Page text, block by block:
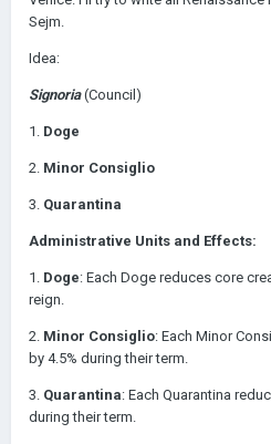
Sejm.
Idea:
Signoria(Council)
1. Doge
2. Minor Consiglio
3. Quarantina
Administrative Units and Effects:
1. Doge: Each Doge reduces core
reign.
2. Minor Consiglio: Each Minor
by 4.5% during their term.
3. Quarantina: Each Quarantina
during their term.